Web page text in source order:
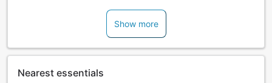
A hot spring tax of JPY 150 per person, per
night will be charged at the inn (cannot be charged online).
information.
Show more
Nearest essentials